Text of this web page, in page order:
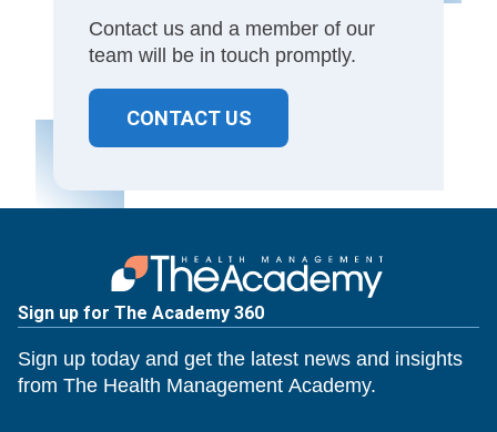
Contact us and a member of our
team will be in touch promptly.
CONTACT US
Sign up for The Academy 360
Sign up today and get the latest news and insights
from The Health Management Academy.